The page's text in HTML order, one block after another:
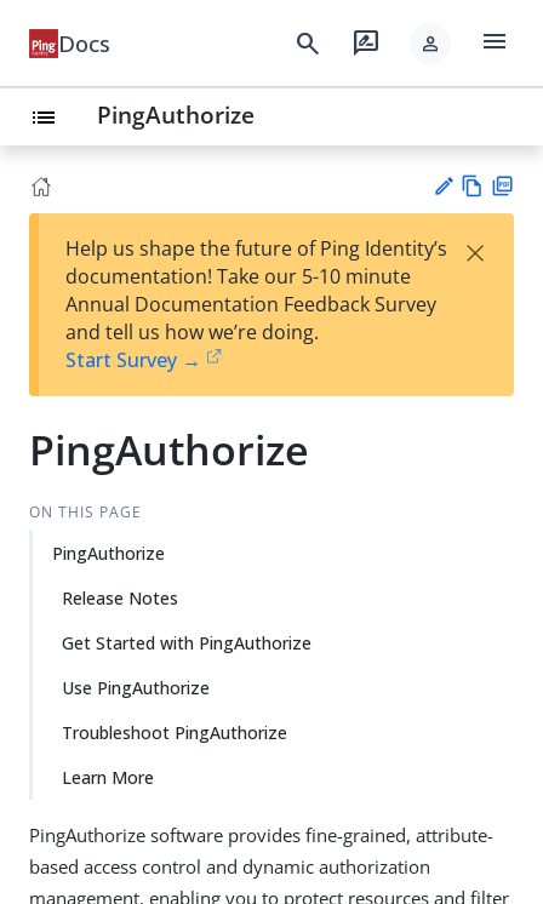
Docs search rate_review person menu
list PingAuthorize
est
t
w
Help us shape the future of Ping Identity’s
documentation! Take our 5-10 minute
Annual Documentation Feedback Survey
and tell us how we’re doing.
Start Survey →
×
PingAuthorize
ON THIS PAGE
PingAuthorize
Release Notes
Get Started with PingAuthorize
Use PingAuthorize
Troubleshoot PingAuthorize
Learn More
PingAuthorize software provides fine-grained, attribute-
based access control and dynamic authorization
management, enabling you to protect resources and filter